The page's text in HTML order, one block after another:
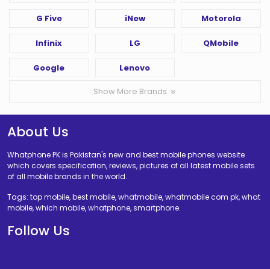
G Five iNew Motorola
Infinix LG QMobile
Google Lenovo
Show More Brands
About Us
Whatphone PK is Pakistan's new and best mobile phones website
which covers specification, reviews, pictures of all latest mobile sets
of all mobile brands in the world.
Tags: top mobile, best mobile, whatmobile, whatmobile com pk, what
mobile, which mobile, whatphone, smartphone.
Follow Us